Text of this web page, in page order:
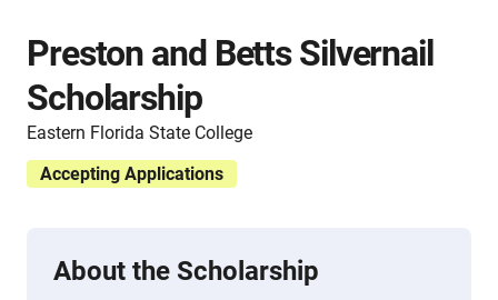
Preston and Betts Silvernail
Scholarship
Eastern Florida State College
Accepting Applications
About the Scholarship